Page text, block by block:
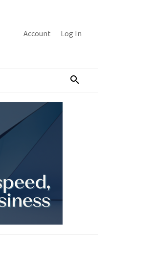
Account Log In